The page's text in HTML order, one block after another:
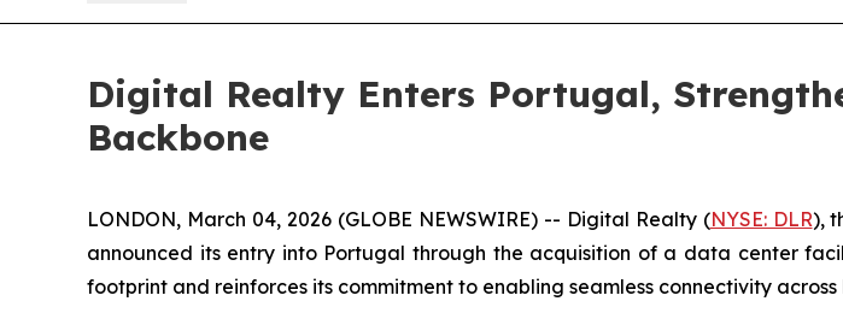
Digital Realty Enters Portugal,
Backbone
LONDON, March 04, 2026 (GLOBE NEWSWIRE) -- Digital Realty (NYSE: DLR),
announced its entry into Portugal through the acquisition of a data center
footprint and reinforces its commitment to enabling seamless connectivity